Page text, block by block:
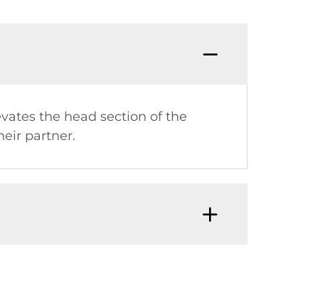
the head section of the
partner.